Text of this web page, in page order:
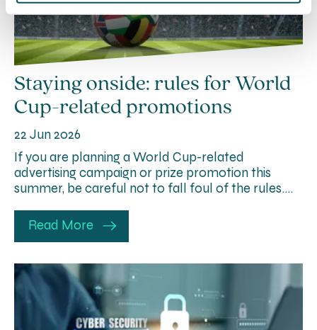
Staying onside: rules for World
Cup-related promotions
22 Jun 2026
If you are planning a World Cup-related
advertising campaign or prize promotion this
summer, be careful not to fall foul of the rules….
Read More